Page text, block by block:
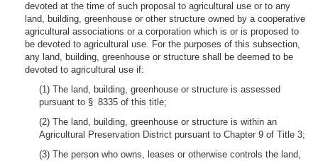
devoted at the time of such proposal to agricultural use or to any
land, building, greenhouse or other structure owned by a cooperative
agricultural associations or a corporation which is or is proposed to
be devoted to agricultural use. For the purposes of this subsection,
any land, building, greenhouse or structure shall be deemed to be
devoted to agricultural use if:
(1) The land, building, greenhouse or structure is assessed
pursuant to § 8335 of this title;
(2) The land, building, greenhouse or structure is within an
Agricultural Preservation District pursuant to Chapter 9 of Title 3;
(3) The person who owns, leases or otherwise controls the land,